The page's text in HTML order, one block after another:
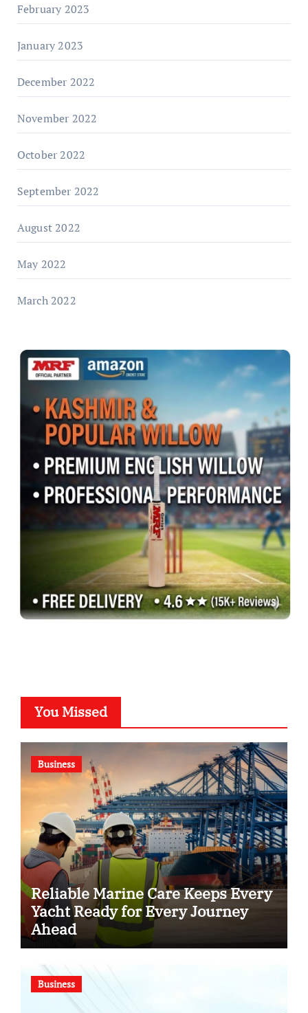
February 2023
January 2023
December 2022
November 2022
October 2022
September 2022
August 2022
May 2022
March 2022
You Missed
Business
Reliable Marine Care Keeps Every
Yacht Ready for Every Journey
Ahead
Business